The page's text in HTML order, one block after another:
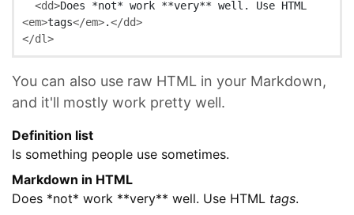
<dd>
<em>tags</em>.</dd>
</dl>
You can also use raw HTML in your Markdown,
and it'll mostly work pretty well.
Definition list
Is something people use sometimes.
Markdown in HTML
Does *not* work **very** well. Use HTML tags.